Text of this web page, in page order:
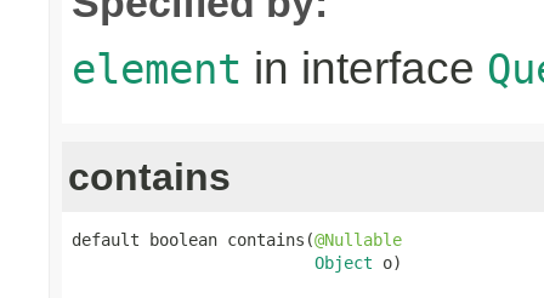
element in interface
contains
default boolean contains(@Nullable
Object o)